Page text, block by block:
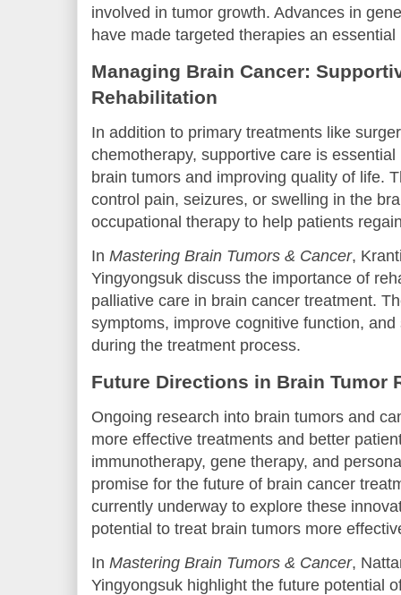
involved in tumor growth. Advances in
have made targeted therapies an
Managing Brain Cancer:
Rehabilitation
In addition to primary treatments like
chemotherapy, supportive care is
brain tumors and improving quality of life.
control pain, seizures, or swelling in the
occupational therapy to help patients
In Mastering Brain Tumors & Cancer,
Yingyongsuk discuss the importance of
palliative care in brain cancer treatment.
symptoms, improve cognitive function,
during the treatment process.
Future Directions in Brain Tumor
Ongoing research into brain tumors and
more effective treatments and better
immunotherapy, gene therapy, and
promise for the future of brain cancer
currently underway to explore these
potential to treat brain tumors more
In Mastering Brain Tumors & Cancer,
Yingyongsuk highlight the future potential